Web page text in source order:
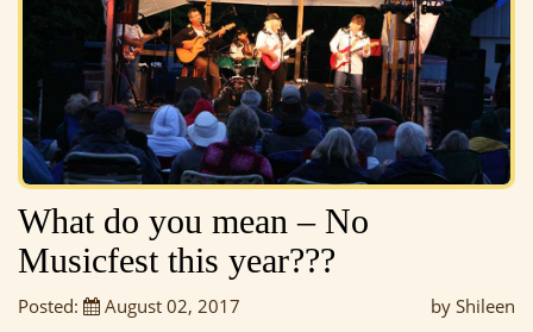
What do you mean – No
Musicfest this year???
Posted: August 02, 2017
by Shileen